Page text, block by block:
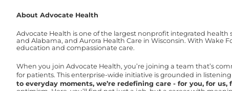
About Advocate Health
Advocate Health is one of the largest nonprofit integrated health
and Alabama, and Aurora Health Care in Wisconsin. With Wake
education and compassionate care.
When you join Advocate Health, you’re joining a team that’s
for patients. This enterprise-wide initiative is grounded in
to everyday moments, we’re redefining care - for you, for us,